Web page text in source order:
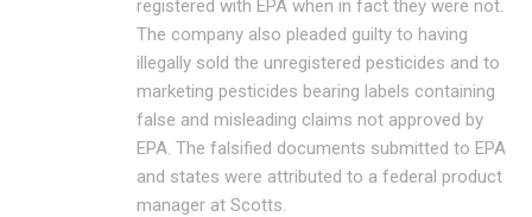
registered with EPA when in fact they were not.
The company also pleaded guilty to having
illegally sold the unregistered pesticides and to
marketing pesticides bearing labels containing
false and misleading claims not approved by
EPA. The falsified documents submitted to EPA
and states were attributed to a federal product
manager at Scotts.